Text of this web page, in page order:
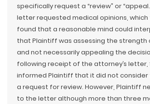
specifically request a “review” or
letter requested medical opinions,
found that a reasonable mind could
that Plaintiff was assessing the strength
and not necessarily appealing the
following receipt of the attorney’s letter,
informed Plaintiff that it did not
a request for review. However, Plaintiff
to the letter although more than three